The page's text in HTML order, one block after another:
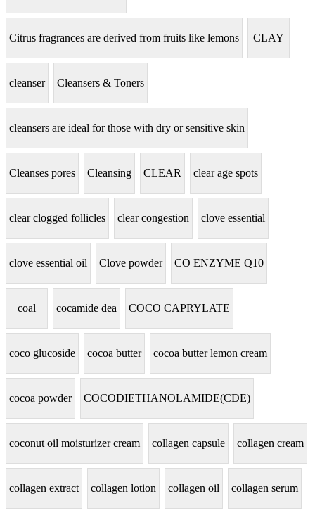
Citrus fragrances are derived from fruits like lemons CLAY
cleanser Cleansers & Toners
cleansers are ideal for those with dry or sensitive skin
Cleanses pores Cleansing CLEAR clear age spots
clear clogged follicles clear congestion clove essential
clove essential oil Clove powder CO ENZYME Q10
coal cocamide dea COCO CAPRYLATE
coco glucoside cocoa butter cocoa butter lemon cream
cocoa powder COCODIETHANOLAMIDE(CDE)
coconut oil moisturizer cream collagen capsule collagen cream
collagen extract collagen lotion collagen oil collagen serum